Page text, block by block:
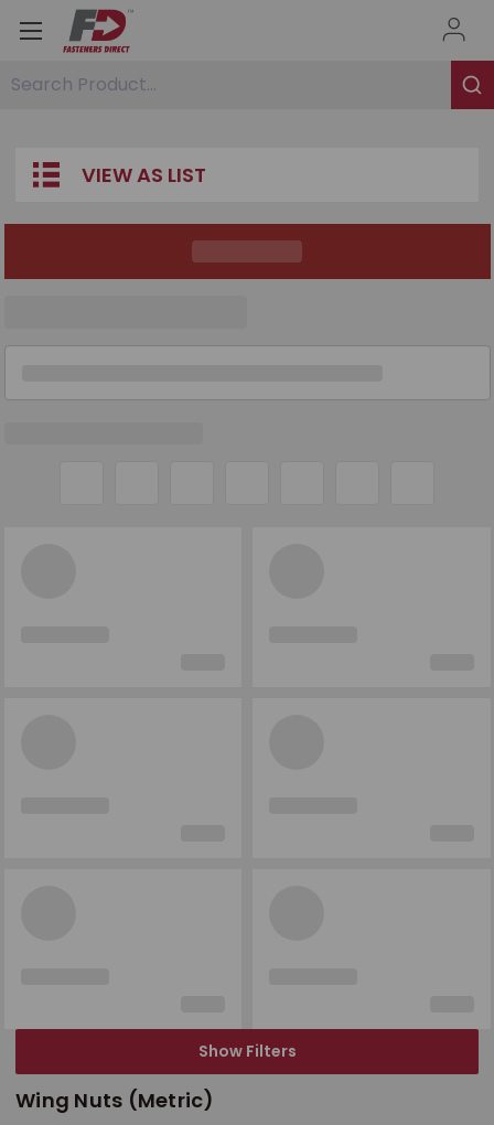
Search Product...
VIEW AS LIST
Show Filters
Wing Nuts (Metric)